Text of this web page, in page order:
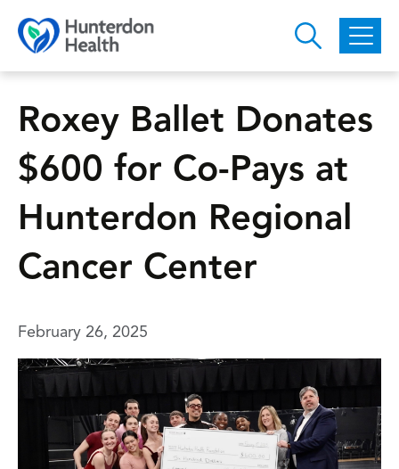
Skip to main content
Roxey Ballet Donates
$600 for Co-Pays at
Hunterdon Regional
Cancer Center
February 26, 2025